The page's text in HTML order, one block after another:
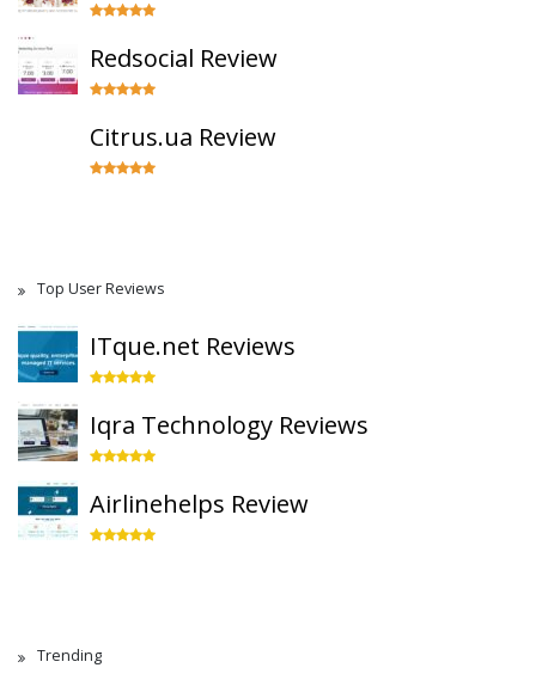
Redsocial Review
Citrus.ua Review
Top User Reviews
ITque.net Reviews
Iqra Technology Reviews
Airlinehelps Review
Trending